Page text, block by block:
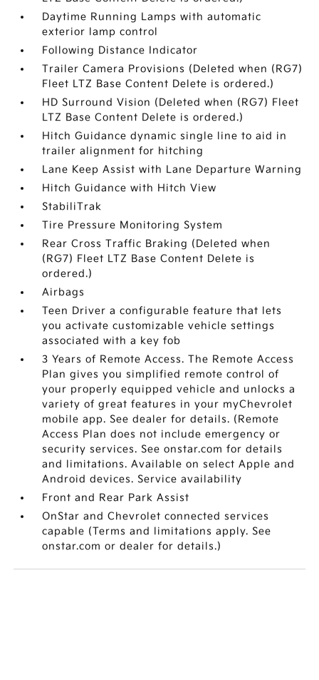
Daytime Running Lamps with automatic
exterior lamp control
Following Distance Indicator
Trailer Camera Provisions (Deleted when (RG7)
Fleet LTZ Base Content Delete is ordered.)
HD Surround Vision (Deleted when (RG7) Fleet
LTZ Base Content Delete is ordered.)
Hitch Guidance dynamic single line to aid in
trailer alignment for hitching
Lane Keep Assist with Lane Departure Warning
Hitch Guidance with Hitch View
StabiliTrak
Tire Pressure Monitoring System
Rear Cross Traffic Braking (Deleted when
(RG7) Fleet LTZ Base Content Delete is
ordered.)
Airbags
Teen Driver a configurable feature that lets
you activate customizable vehicle settings
associated with a key fob
3 Years of Remote Access. The Remote Access
Plan gives you simplified remote control of
your properly equipped vehicle and unlocks a
variety of great features in your myChevrolet
mobile app. See dealer for details. (Remote
Access Plan does not include emergency or
security services. See onstar.com for details
and limitations. Available on select Apple and
Android devices. Service availability
Front and Rear Park Assist
OnStar and Chevrolet connected services
capable (Terms and limitations apply. See
onstar.com or dealer for details.)